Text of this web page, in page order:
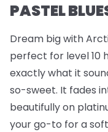
PASTEL
Dream big with
perfect for level 10
exactly what it
so-sweet. It fades
beautifully on
your go-to for a